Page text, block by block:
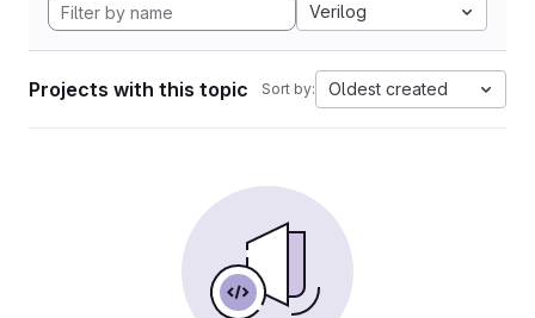
Verilog
Projects with this topic Sort by: Oldest created